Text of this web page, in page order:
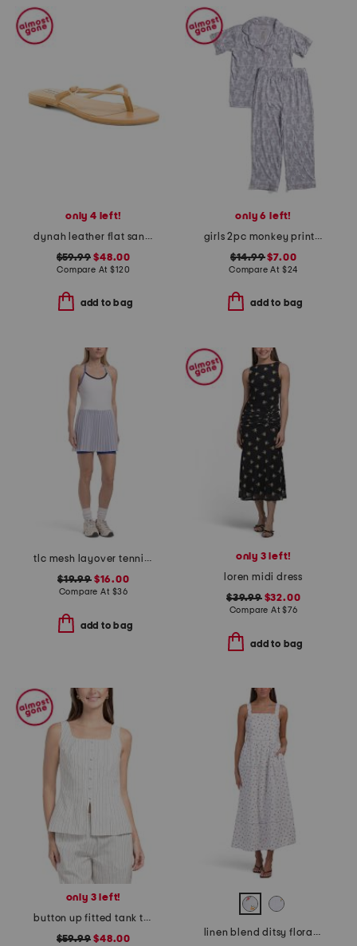
only 4 left!
dynah leather flat sandals
$59.99 $48.00
Compare At$120
add to bag
only 6 left!
girls 2pc monkey print piped pajama set
$14.99$7.00
Compare At $24
add to bag
tlc mesh layover tennis mini dress
$19.99$16.00
Compare At $36
add to bag
only 3 left!
loren midi dress
$39.99$32.00
Compare At$76
add to bag
only 3 left!
button up fitted tank top with hem slit
$59.99 $48.00
linen blend ditsy floral trim dress